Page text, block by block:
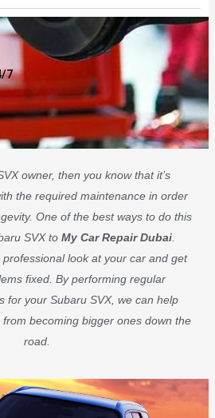
7
owner, then you know that it’s
the required maintenance in order
One of the best ways to do this
SVX to My Car Repair Dubai.
look at your car and get
fixed. By performing regular
for your Subaru SVX, we can help
becoming bigger ones down the
road.